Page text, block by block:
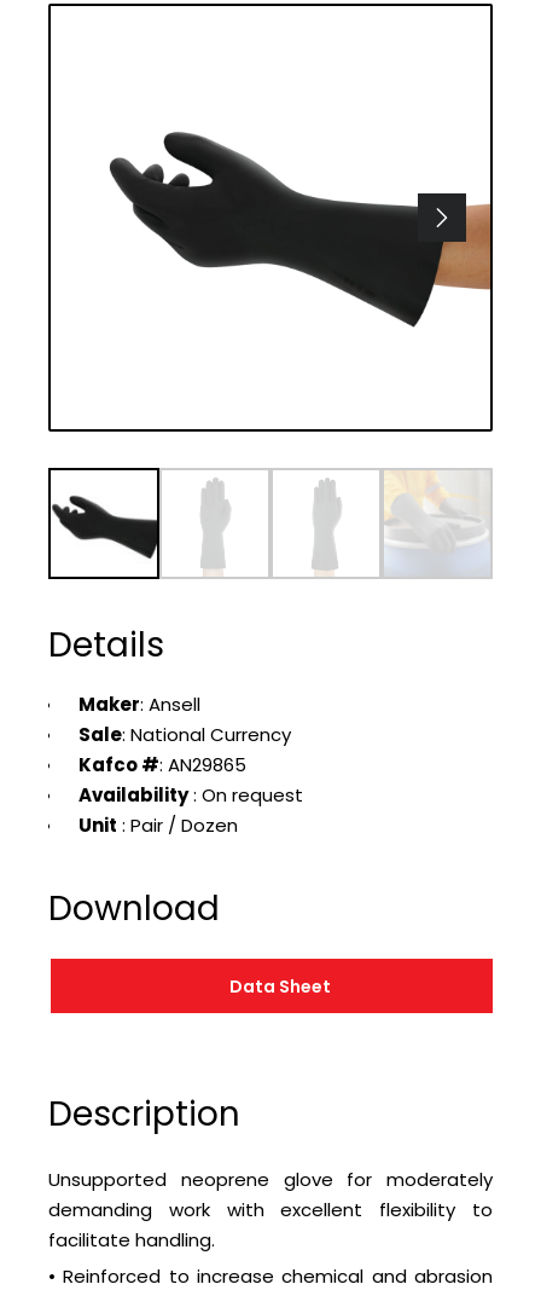
Details
Maker: Ansell
Sale: National Currency
Kafco #: AN29865
Availability: On request
Unit : Pair / Dozen
Download
Data Sheet
Description
Unsupported neoprene glove for moderately
demanding work with excellent flexibility to
facilitate handling.
• Reinforced to increase chemical and abrasion